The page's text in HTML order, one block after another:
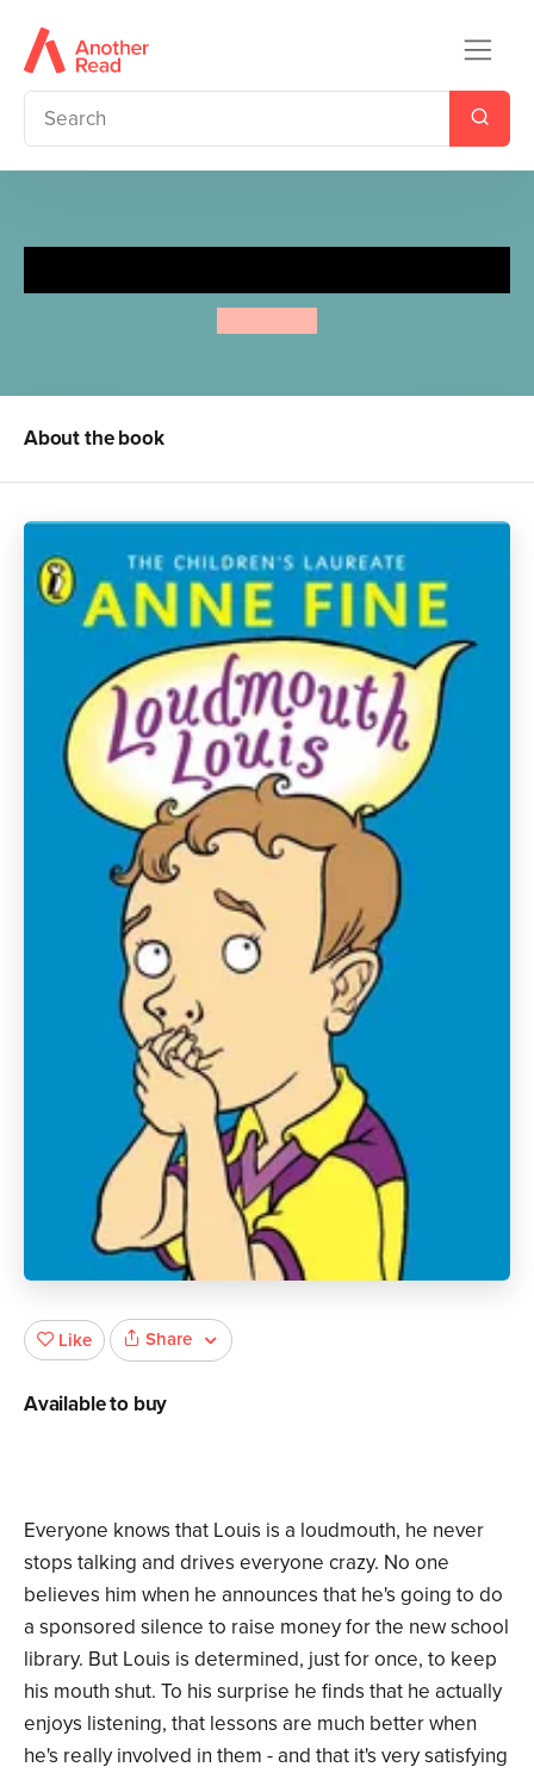
About the book
Everyone knows that Louis is a loudmouth, he never
stops talking and drives everyone crazy. No one
believes him when he announces that he's going to do
a sponsored silence to raise money for the new school
library. But Louis is determined, just for once, to keep
his mouth shut. To his surprise he finds that he actually
enjoys listening, that lessons are much better when
he's really involved in them - and that it's very satisfying
Like Share
Available to buy